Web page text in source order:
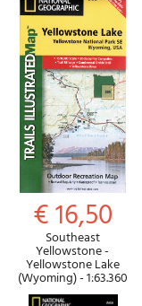
€ 16,50
Southeast
Yellowstone -
Yellowstone Lake
(Wyoming) - 1:63.360